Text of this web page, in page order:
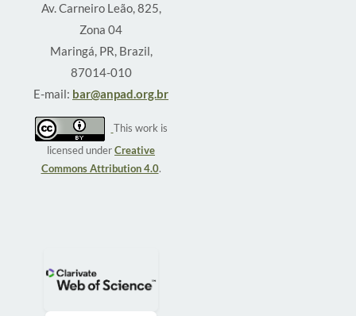
Av. Carneiro Leão, 825,
Zona 04
Maringá, PR, Brazil,
87014-010
E-mail: bar@anpad.org.br
This work is
licensed underCreative
Commons Attribution 4.0.